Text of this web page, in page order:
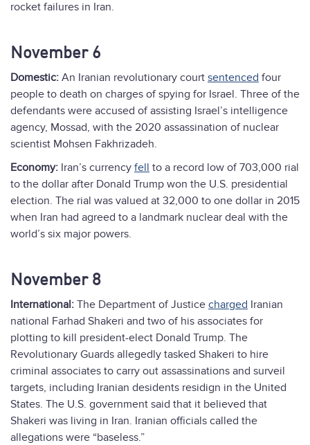
rocket failures in Iran.
November 6
Domestic: An Iranian revolutionary court sentenced four
people to death on charges of spying for Israel. Three of the
defendants were accused of assisting Israel’s intelligence
agency, Mossad, with the 2020 assassination of nuclear
scientist Mohsen Fakhrizadeh.
Economy: Iran’s currency fell to a record low of 703,000 rial
to the dollar after Donald Trump won the U.S. presidential
election. The rial was valued at 32,000 to one dollar in 2015
when Iran had agreed to a landmark nuclear deal with the
world’s six major powers.
November 8
International: The Department of Justice charged Iranian
national Farhad Shakeri and two of his associates for
plotting to kill president-elect Donald Trump. The
Revolutionary Guards allegedly tasked Shakeri to hire
criminal associates to carry out assassinations and surveil
targets, including Iranian desidents residign in the United
States. The U.S. government said that it believed that
Shakeri was living in Iran. Iranian officials called the
allegations were “baseless.”